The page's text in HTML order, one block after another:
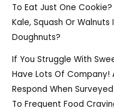
To Eat Just One
Kale, Squash Or
Doughnuts?
If You Struggle With
Have Lots Of Company!
Respond When
To Frequent Food